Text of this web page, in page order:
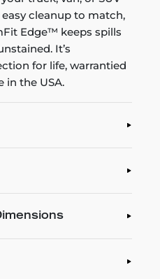
cleanup to match,
Edge™ keeps spills
It’s
for life, warrantied
in the USA.